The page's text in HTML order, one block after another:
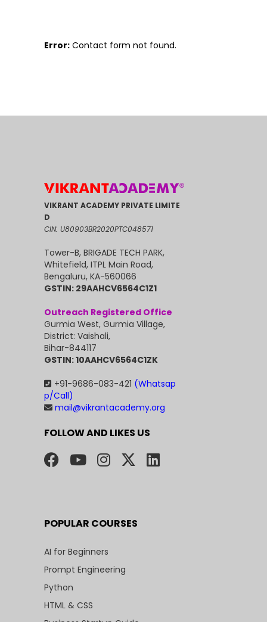
Error: Contact form not found.
VIKRANT ACADEMY PRIVATE LIMITE
D
CIN: U80903BR2020PTC048571
Tower-B, BRIGADE TECH PARK,
Whitefield, ITPL Main Road,
Bengaluru, KA-560066
GSTIN: 29AAHCV6564C1Z1
Outreach Registered Office
Gurmia West, Gurmia Village,
District: Vaishali,
Bihar-844117
GSTIN: 10AAHCV6564C1ZK
+91-9686-083-421 (Whatsap
p/Call)
mail@vikrantacademy.org
FOLLOW AND LIKES US
POPULAR COURSES
AI for Beginners
Prompt Engineering
Python
HTML & CSS